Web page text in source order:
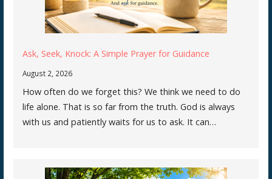
Ask, Seek, Knock: A Simple Prayer for Guidance
August 2, 2026
How often do we forget this? We think we need to do
life alone. That is so far from the truth. God is always
with us and patiently waits for us to ask. It can…